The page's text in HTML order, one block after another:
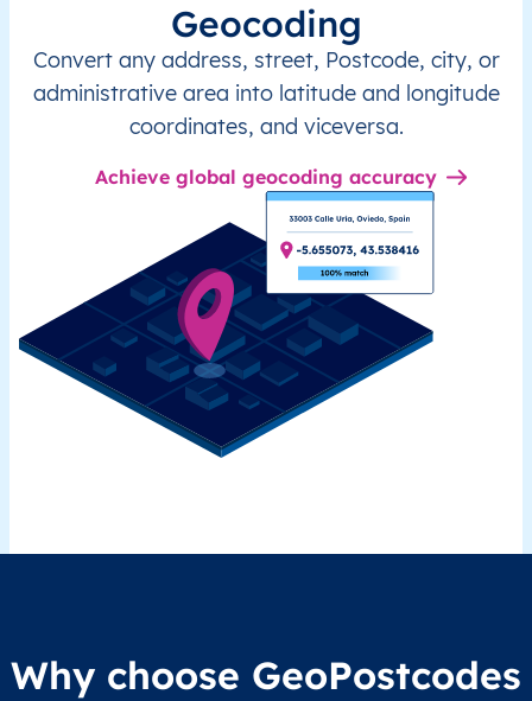
Geocoding
Convert any address, street, Postcode, city, or
administrative area into latitude and longitude
coordinates, and viceversa.
Achieve global geocoding accuracy
Why choose GeoPostcodes